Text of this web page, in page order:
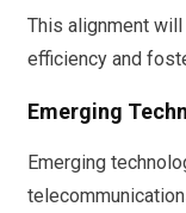
This alignment
efficiency and
Emerging
Emerging